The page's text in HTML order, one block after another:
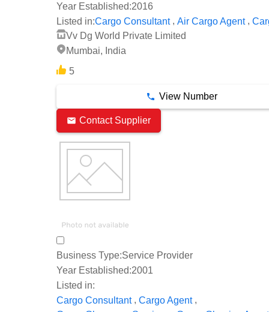
Year Established:2016
Listed in:Cargo Consultant, Air Cargo Agent,
Vv Dg World Private Limited
Mumbai, India
5
View Number
Contact Supplier
Business Type:Service Provider
Year Established:2001
Listed in:
Cargo Consultant, Cargo Agent,